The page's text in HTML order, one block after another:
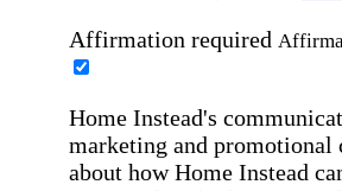
Affirmation required
Home Instead's
marketing and
about how Home Instead